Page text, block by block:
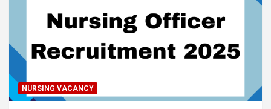
NURSING VACANCY